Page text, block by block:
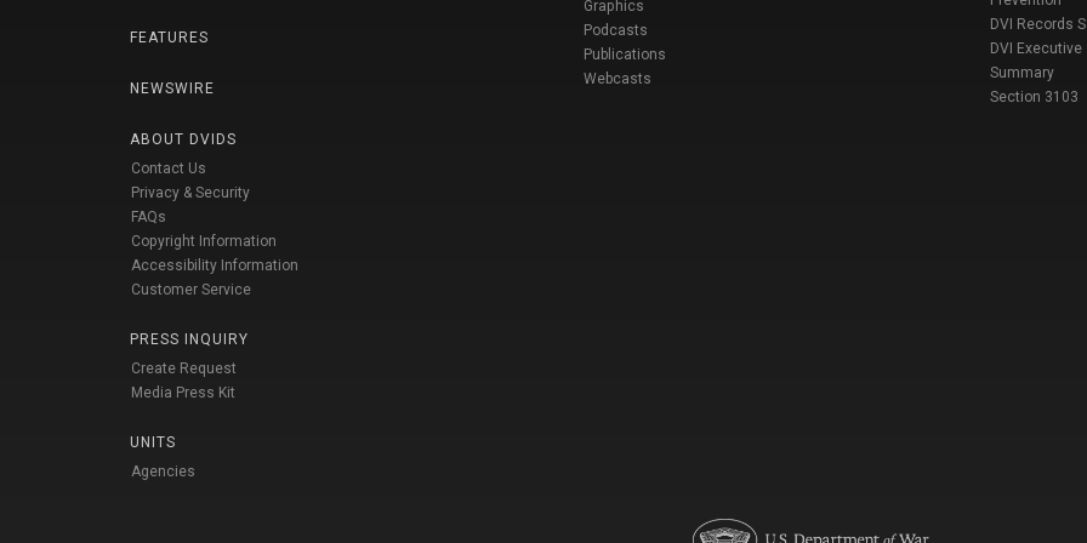
FEATURES
NEWSWIRE
ABOUT DVIDS
Contact Us
Privacy & Security
FAQs
Copyright Information
Accessibility Information
Customer Service
PRESS INQUIRY
Create Request
Media Press Kit
UNITS
Agencies
Graphics
Podcasts
Publications
Webcasts
DVI Records
DVI Executive
Summary
Section 3103